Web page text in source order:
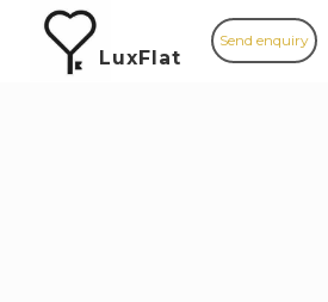
LuxFlat
Send enquiry